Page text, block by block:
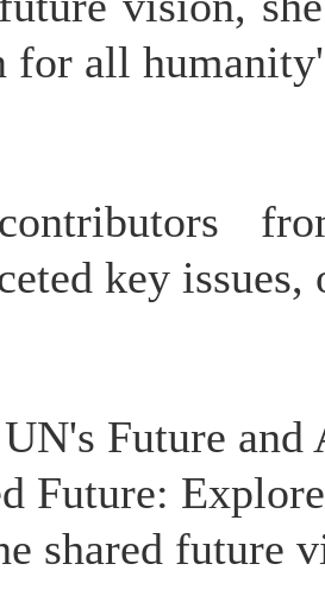
for all
key
Future
Future:
shared future